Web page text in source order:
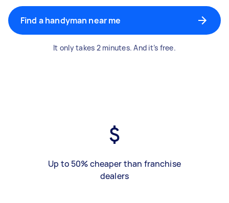
Find a handyman near me
It only takes 2 minutes. And it’s free.
Up to 50% cheaper than franchise
dealers